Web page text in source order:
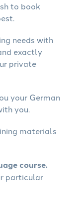
to book
needs with
exactly
private
your German
you.
materials
course.
particular